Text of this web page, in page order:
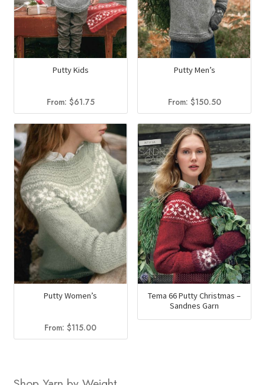
Putty Kids
From: $61.75
Putty Men’s
From: $150.50
Putty Women’s
From:$115.00
Tema 66 Putty Christmas –
Sandnes Garn